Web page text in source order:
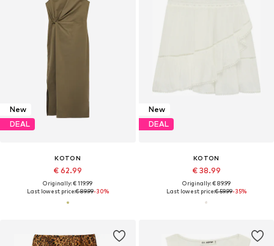
New
DEAL
KOTON
€ 62.99
Originally: € 119.99
Last lowest price:€ 89.99-30%
New
DEAL
KOTON
€ 38.99
Originally: € 89.99
Last lowest price:€ 59.99-35%